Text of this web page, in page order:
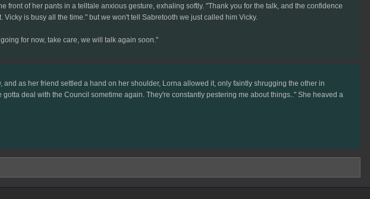
of her pants in a telltale anxious gesture, exhaling softly. "Thank you for the talk, and the confidence
is busy all the time." but we won't tell Sabretooth we just called him Vicky.
for now, take care, we will talk again soon."
as her friend settled a hand on her shoulder, Lorna allowed it, only faintly shrugging the other in
deal with the Council sometime again. They're constantly pestering me about things.." She heaved a